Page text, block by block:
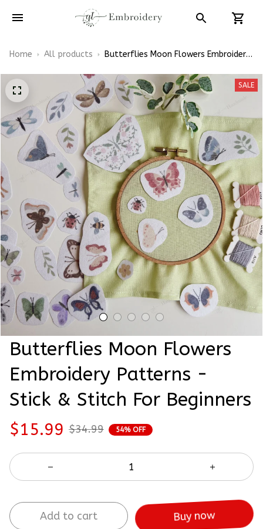
Home All products
Butterflies Moon Flowers Embroidery
Beginners
SALE
Butterflies Moon Flowers
Embroidery Patterns -
Stick & Stitch For Beginners
$15.99 $34.99 54% OFF
Add to cart Buy now